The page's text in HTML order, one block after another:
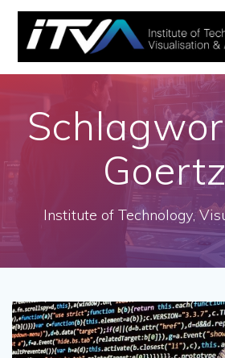
Zum
Inhalt
springen
Institute of Technology,